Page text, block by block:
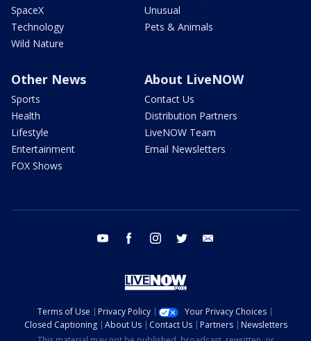
SpaceX
Technology
Wild Nature
Unusual
Pets & Animals
Other News
Sports
Health
Lifestyle
Entertainment
FOX Shows
About LiveNOW
Contact Us
Distribution Partners
LiveNOW Team
Email Newsletters
youtube facebook instagram twitter
Terms of Use Privacy Policy
Your Privacy Choices
Closed Captioning
About Us Contact Us Partners
Newsletters